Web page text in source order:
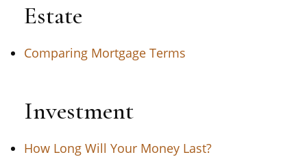
Estate
Comparing Mortgage Terms
Investment
How Long Will Your Money Last?